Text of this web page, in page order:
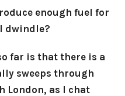
enough fuel for
dwindle?
far is that there is a
sweeps through
London, as I chat